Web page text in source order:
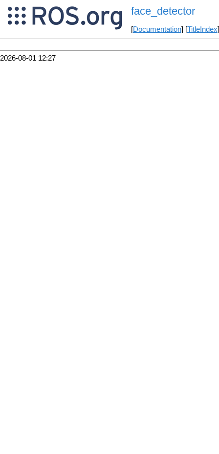
face_detector
[Documentation] [TitleIndex
2026-08-01 12:27